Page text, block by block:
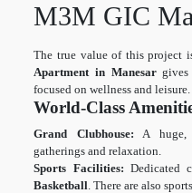
M3M GIC
The true value of this project
Apartment in Manesargives
focused on wellness and leisure.
World-Class
Grand Clubhouse: A huge,
gatherings and relaxation.
Sports Facilities: Dedicated
Basketball. There are also